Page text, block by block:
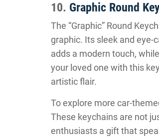
10. Graphic Round
The “Graphic” Round
graphic. Its sleek and eye-
adds a modern touch,
your loved one with this
artistic flair.
To explore more car-
These keychains are not
enthusiasts a gift that